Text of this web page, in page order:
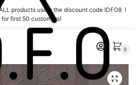
products using the discount code IDFO8 !
for first 50 customers!
0